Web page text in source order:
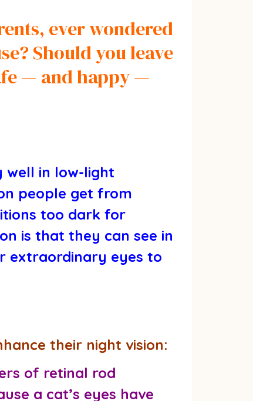
ever wondered
Should you leave
— and happy —
well in low-light
people get from
too dark for
is that they can see in
extraordinary eyes to
their night vision:
of retinal rod
a cat’s eyes have